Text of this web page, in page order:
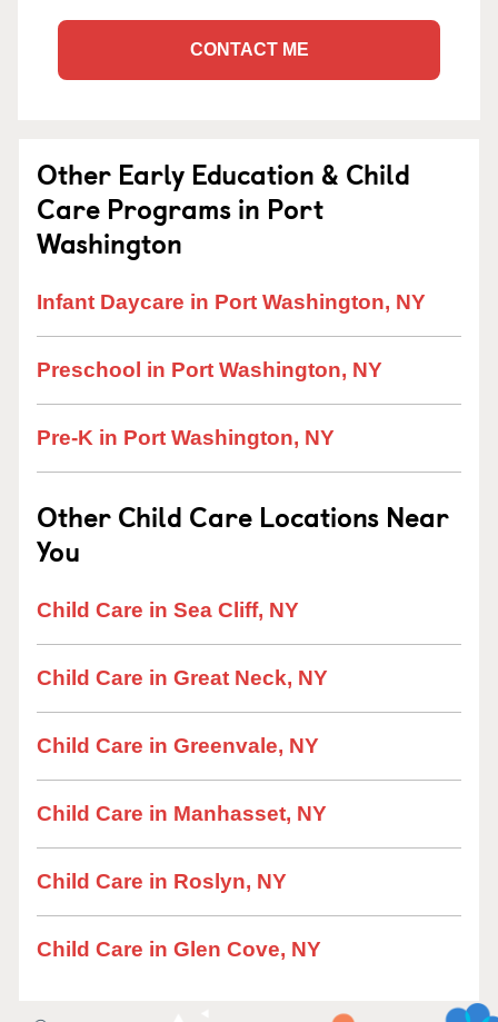
CONTACT ME
Other Early Education & Child
Care Programs in Port
Washington
Infant Daycare in Port Washington, NY
Preschool in Port Washington, NY
Pre-K in Port Washington, NY
Other Child Care Locations Near
You
Child Care in Sea Cliff, NY
Child Care in Great Neck, NY
Child Care in Greenvale, NY
Child Care in Manhasset, NY
Child Care in Roslyn, NY
Child Care in Glen Cove, NY